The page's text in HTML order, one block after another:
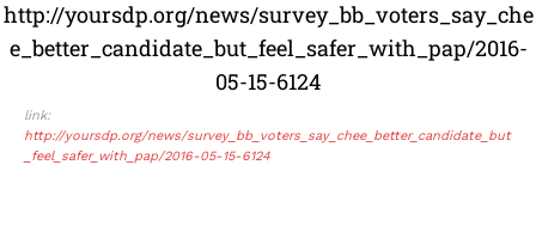
link:
http://yoursdp.org/news/survey_bb_voters_say_chee_better_candidate_but
_feel_safer_with_pap/2016-05-15-6124